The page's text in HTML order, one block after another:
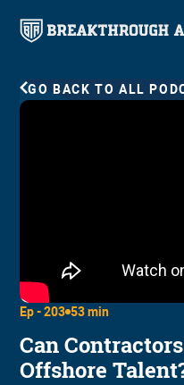
GO BACK TO ALL
Ep -203 53 min
Can
Offshore